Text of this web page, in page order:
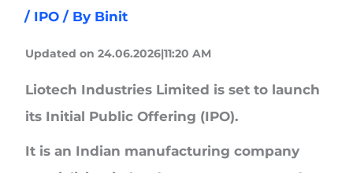
/ IPO / By Binit
Updated on 24.06.2026|11:20 AM
Liotech Industries Limited is set to launch
its Initial Public Offering (IPO).
It is an Indian manufacturing company